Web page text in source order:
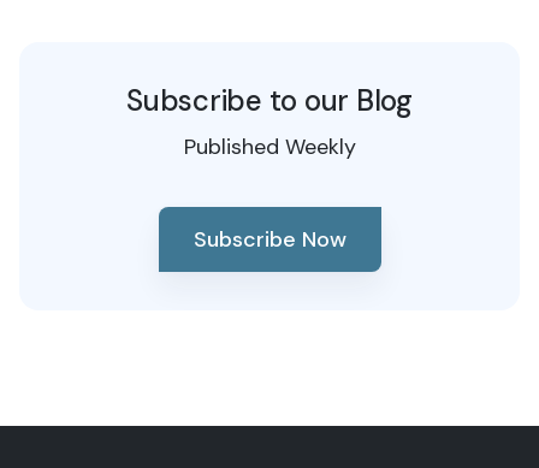
Subscribe to our Blog
Published Weekly
Subscribe Now